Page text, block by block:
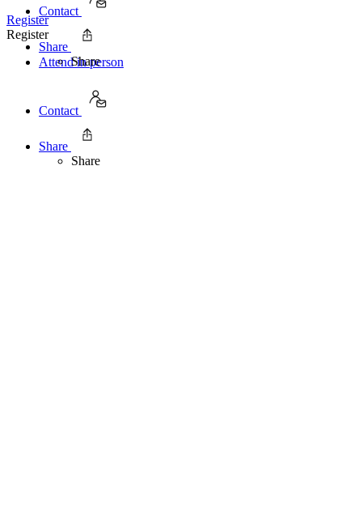
Register
Register
Attend in person
Contact
Share
Share
Contact
Share
Share